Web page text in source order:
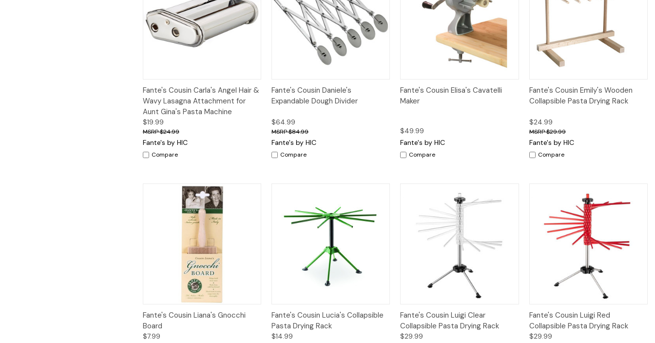
Quick View Add to Cart
Fante's Cousin Carla's Angel Hair &
Wavy Lasagna Attachment for
Aunt Gina's Pasta Machine
$19.99
$24.99
Fante's by HIC
Compare
Quick View Add to Cart
Fante's Cousin Daniele's
Expandable Dough Divider
$64.99
$84.99
Fante's by HIC
Compare
Quick View Add to Cart
Fante's Cousin Elisa's Cavatelli
Maker
$49.99
Fante's by HIC
Compare
Quick View Add to Cart
Fante's Cousin Emily's Wooden
Collapsible Pasta Drying Rack
$24.99
$29.99
Fante's by HIC
Compare
Quick View Add to Cart
Fante's Cousin Liana's Gnocchi
Board
$7.99
Quick View Add to Cart
Fante's Cousin Lucia's Collapsible
Pasta Drying Rack
$14.99
Quick View Add to Cart
Fante's Cousin Luigi Clear
Collapsible Pasta Drying Rack
$29.99
Quick View Add to Cart
Fante's Cousin Luigi Red
Collapsible Pasta Drying Rack
$29.99